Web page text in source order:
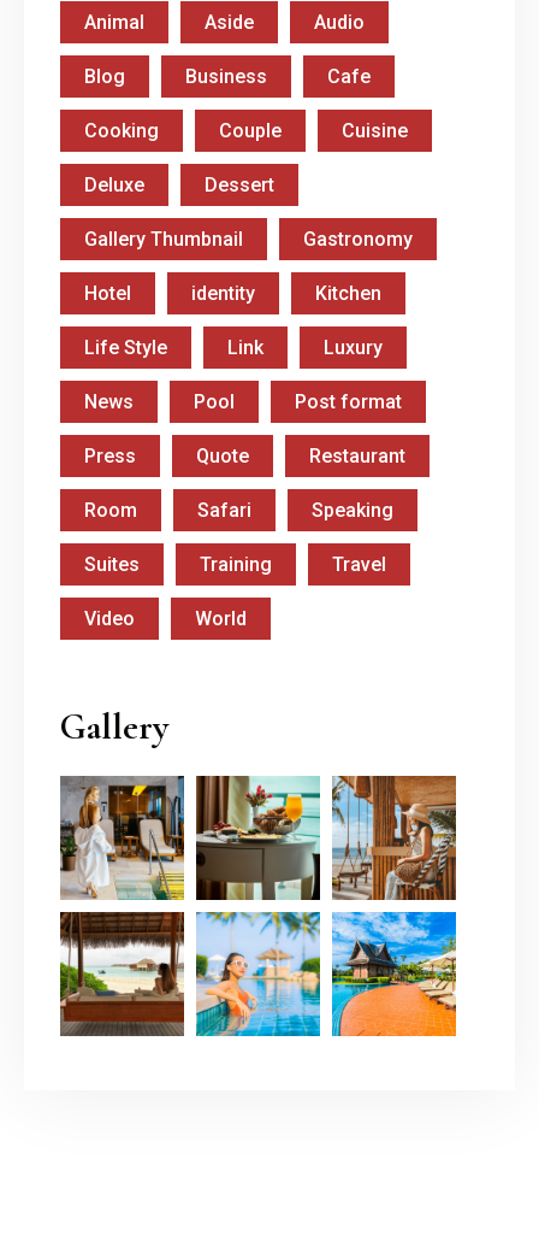
Animal Aside Audio
Blog Business Cafe
Cooking Couple Cuisine
Deluxe Dessert
Gallery Thumbnail Gastronomy
Hotel identity Kitchen
Life Style Link Luxury
News Pool Post format
Press Quote Restaurant
Room Safari Speaking
Suites Training Travel
Video World
Gallery